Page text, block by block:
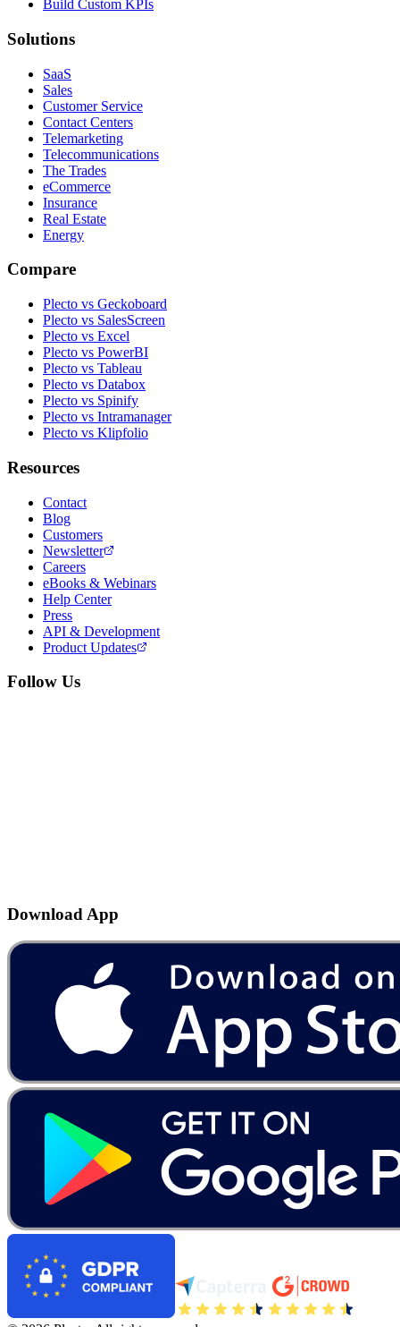
Build Custom KPIs
Solutions
SaaS
Sales
Customer Service
Contact Centers
Telemarketing
Telecommunications
The Trades
eCommerce
Insurance
Real Estate
Energy
Compare
Plecto vs Geckoboard
Plecto vs SalesScreen
Plecto vs Excel
Plecto vs PowerBI
Plecto vs Tableau
Plecto vs Databox
Plecto vs Spinify
Plecto vs Intramanager
Plecto vs Klipfolio
Resources
Contact
Blog
Customers
Newsletter
Careers
eBooks & Webinars
Help Center
Press
API & Development
Product Updates
Follow Us
Download App